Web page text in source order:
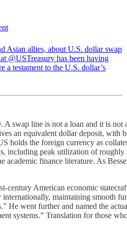
Asian allies, about U.S. dollar swap
@USTreasury has been having
a testament to the U.S. dollar’s
swap line is not a loan and it is
an equivalent dollar deposit, with
holds the foreign currency as
including peak utilization of
academic finance literature. As
American economic
maintaining smooth
went further and named the
systems.” Translation for those